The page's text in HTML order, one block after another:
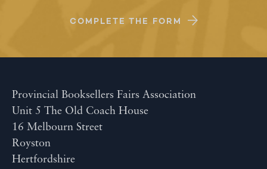
COMPLETE THE FORM
Provincial Booksellers Fairs Association
Unit 5 The Old Coach House
16 Melbourn Street
Royston
Hertfordshire